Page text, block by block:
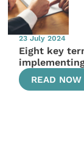
23 July 2024
Eight key
READ NOW